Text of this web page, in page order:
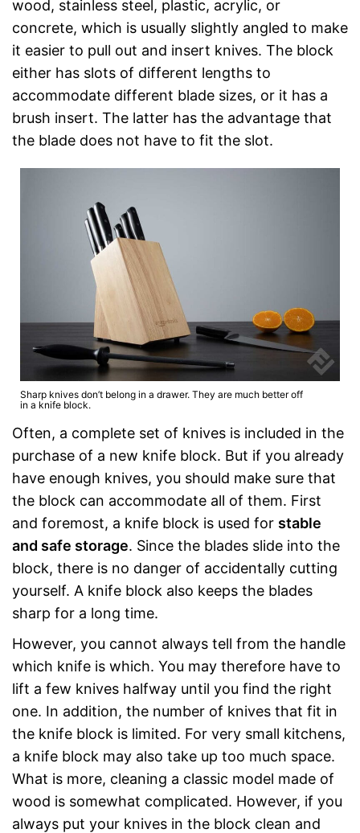
wood, stainless steel, plastic, acrylic, or
concrete, which is usually slightly angled to make
it easier to pull out and insert knives. The block
either has slots of different lengths to
accommodate different blade sizes, or it has a
brush insert. The latter has the advantage that
the blade does not have to fit the slot.
Sharp knives don’t belong in a drawer. They are much better off
in a knife block.
Often, a complete set of knives is included in the
purchase of a new knife block. But if you already
have enough knives, you should make sure that
the block can accommodate all of them. First
and foremost, a knife block is used for stable
and safe storage. Since the blades slide into the
block, there is no danger of accidentally cutting
yourself. A knife block also keeps the blades
sharp for a long time.
However, you cannot always tell from the handle
which knife is which. You may therefore have to
lift a few knives halfway until you find the right
one. In addition, the number of knives that fit in
the knife block is limited. For very small kitchens,
a knife block may also take up too much space.
What is more, cleaning a classic model made of
wood is somewhat complicated. However, if you
always put your knives in the block clean and